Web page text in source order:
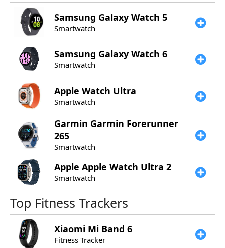
Samsung Galaxy Watch 5
Smartwatch
Samsung Galaxy Watch 6
Smartwatch
Apple Watch Ultra
Smartwatch
Garmin Garmin Forerunner
265
Smartwatch
Apple Apple Watch Ultra 2
Smartwatch
Top Fitness Trackers
Xiaomi Mi Band 6
Fitness Tracker